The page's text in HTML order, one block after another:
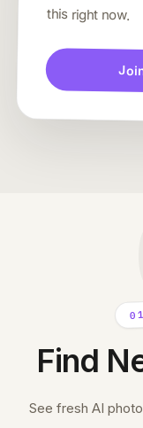
this right now.
Find
See fresh AI